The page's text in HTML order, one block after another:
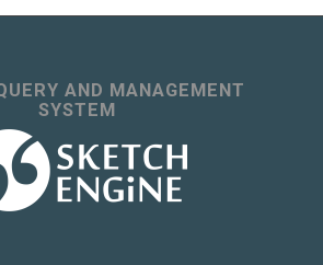
AND MANAGEMENT
SYSTEM